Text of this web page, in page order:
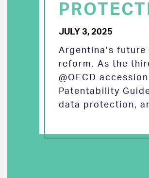
JULY 3, 2025
Argentina’s
reform. As the
@OECD
Patentability
data protection,